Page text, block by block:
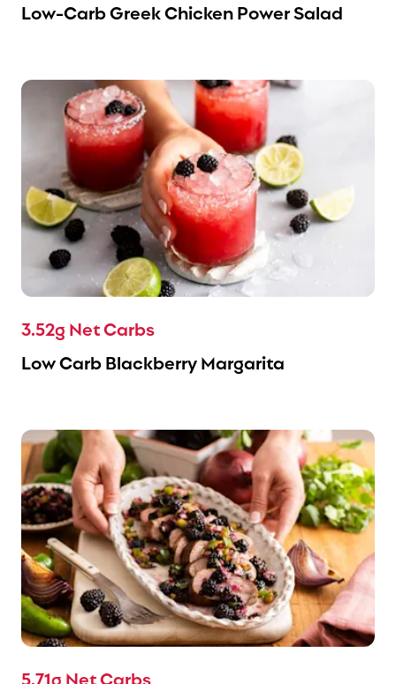
Low-Carb Greek Chicken Power Salad
3.52g Net Carbs
Low Carb Blackberry Margarita
5.71g Net Carbs